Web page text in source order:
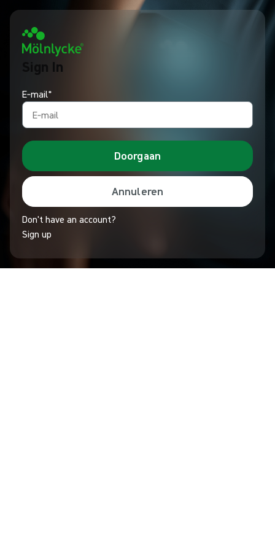
Sign In
E‑mail*
Doorgaan
Annuleren
Don't have an account?
Sign up